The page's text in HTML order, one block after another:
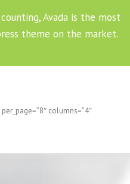
Avada is the most
theme on the market.
columns=”4″